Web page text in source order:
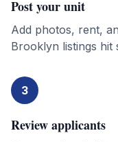
Post your unit
Add photos, rent,
Brooklyn listings hit
3
Review applicants